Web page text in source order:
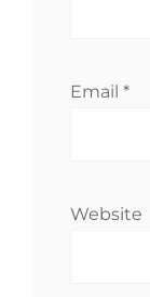
Email *
Website